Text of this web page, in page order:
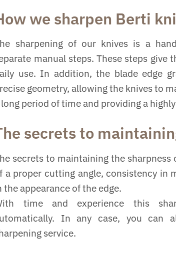
we sharpen Berti
sharpening of our knives is a
manual steps. These steps give
use. In addition, the blade edge
geometry, allowing the knives to
long period of time and providing a
secrets to
secrets to maintaining the
a proper cutting angle, consistency in
the appearance of the edge.
time and experience this
In any case, you can
service.